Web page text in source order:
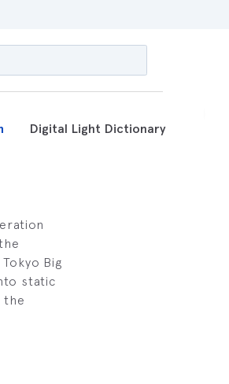
Digital Light Dictionary
Big
static
the